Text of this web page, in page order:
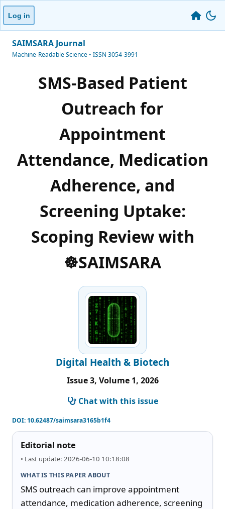
Log in
SAIMSARA Journal
Machine-Readable Science • ISSN 3054-3991
SMS-Based Patient
Outreach for
Appointment
Attendance, Medication
Adherence, and
Screening Uptake:
Scoping Review with
☸️SAIMSARA
Digital Health & Biotech
Issue 3, Volume 1, 2026
Chat with this issue
DOI:10.62487/saimsara3165b1f4
Editorial note
• Last update: 2026-06-10 10:18:08
WHAT IS THIS PAPER ABOUT
SMS outreach can improve appointment
attendance, medication adherence, screening